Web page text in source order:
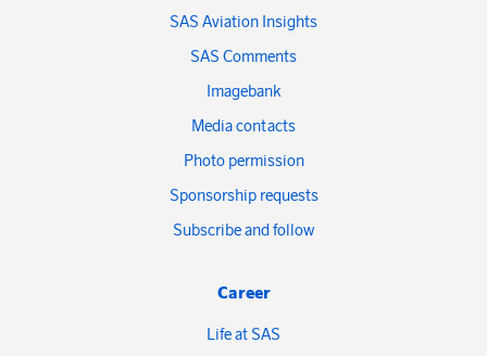
SAS Aviation Insights
SAS Comments
Imagebank
Media contacts
Photo permission
Sponsorship requests
Subscribe and follow
Career
Life at SAS